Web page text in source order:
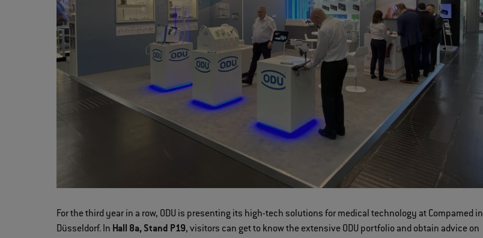
For the third year in a row, ODU is presenting its high-tech solutions for medical technology at Compamed in
Düsseldorf. In Hall 8a, Stand P19, visitors can get to know the extensive ODU portfolio and obtain advice on